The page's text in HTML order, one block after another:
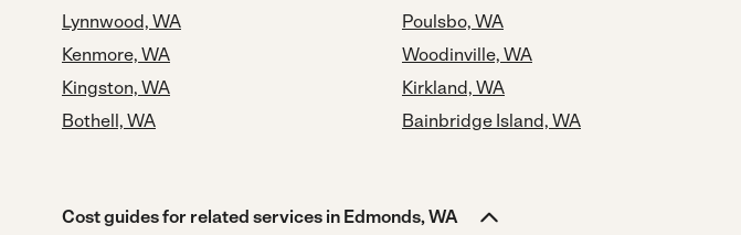
Lynnwood, WA
Kenmore, WA
Kingston, WA
Bothell, WA
Poulsbo, WA
Woodinville, WA
Kirkland, WA
Bainbridge Island, WA
Cost guides for related services in Edmonds, WA